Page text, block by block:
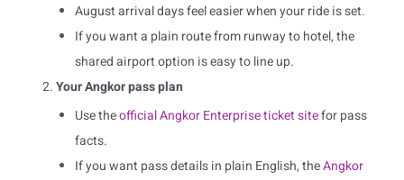
August arrival days feel easier when your ride is set.
If you want a plain route from runway to hotel, the
shared airport option is easy to line up.
Your Angkor pass plan
Use theofficial Angkor Enterprise ticket sitefor pass
facts.
If you want pass details in plain English, theAngkor